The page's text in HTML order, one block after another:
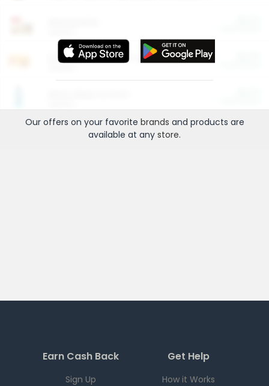
Entertainment and Technology
Our offers on your favorite brands and products are
available at any store.
Earn Cash Back
Sign Up
Get Help
How it Works